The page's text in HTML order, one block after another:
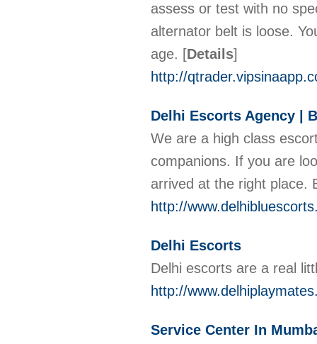
assess or test with no
alternator belt is loose.
age. [Details]
http://
Delhi Escorts Agency |
We are a high class
companions. If you are
arrived at the right place.
http://
Delhi Escorts
Delhi escorts are a real
http://
Service Center In